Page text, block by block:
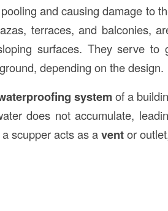
and causing damage to
terraces, and balconies,
surfaces. They serve to
depending on the design.
systemof a
does not accumulate,
scupper acts as aventor